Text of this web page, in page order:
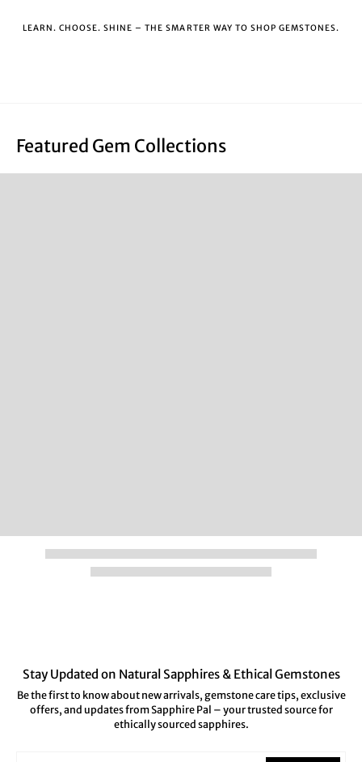
LEARN. CHOOSE. SHINE – THE SMARTER WAY TO SHOP GEMSTONES.
Featured Gem Collections
Stay Updated on Natural Sapphires & Ethical Gemstones
Be the first to know about new arrivals, gemstone care tips, exclusive
offers, and updates from Sapphire Pal – your trusted source for
ethically sourced sapphires.